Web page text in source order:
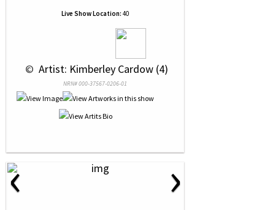
Live Show Location: 40
© Artist: Kimberley Cardow (4)
NRN# 000-37567-0206-01
‹ ›